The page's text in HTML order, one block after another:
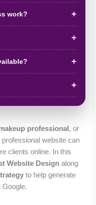
work?
professional , or
professional website can
clients online. In this
Website Design along
to help generate
Google.